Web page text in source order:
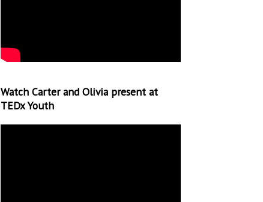
Watch Carter and Olivia present at
TEDx Youth